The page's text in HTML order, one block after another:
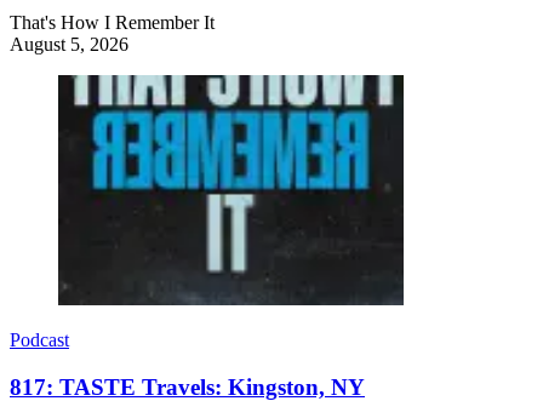
That's How I Remember It
August 5, 2026
Podcast
817: TASTE Travels: Kingston, NY